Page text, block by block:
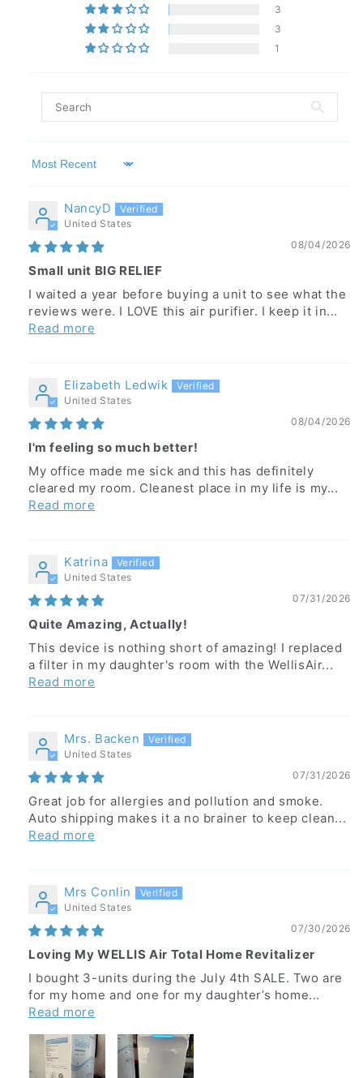
3
3
1
Sort by
NancyD
United States
08/04/2026
Small unit BIG RELIEF
I waited a year before buying a unit to see what the
reviews were. I LOVE this air purifier. I keep it in...
Read more
Elizabeth Ledwik
United States
08/04/2026
I'm feeling so much better!
My office made me sick and this has definitely
cleared my room. Cleanest place in my life is my...
Read more
Katrina
United States
07/31/2026
Quite Amazing, Actually!
This device is nothing short of amazing! I replaced
a filter in my daughter's room with the WellisAir...
Read more
Mrs. Backen
United States
07/31/2026
Great job for allergies and pollution and smoke.
Auto shipping makes it a no brainer to keep clean...
Read more
Mrs Conlin
United States
07/30/2026
Loving My WELLIS Air Total Home Revitalizer
I bought 3-units during the July 4th SALE. Two are
for my home and one for my daughter’s home...
Read more